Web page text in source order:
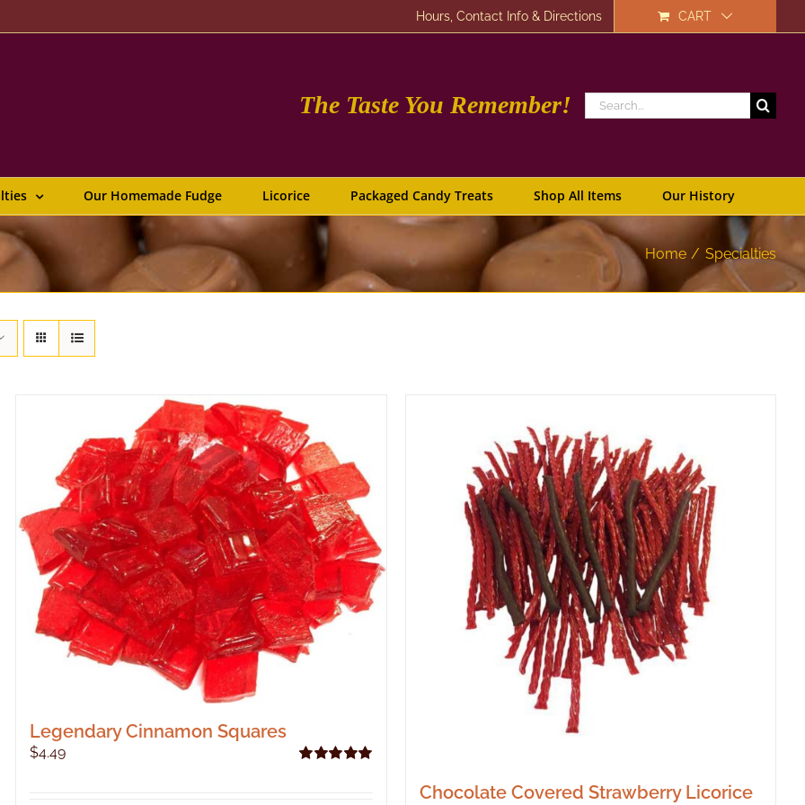
Hours, Contact Info & Directions CART
The Taste You Remember!
Search
for:
Our Homemade Fudge Licorice Packaged Candy Treats Shop All Items Our History
Home Specialties
Legendary Cinnamon Squares
$4.49
Chocolate Covered Strawberry Licorice